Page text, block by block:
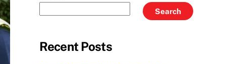
Search
Recent Posts